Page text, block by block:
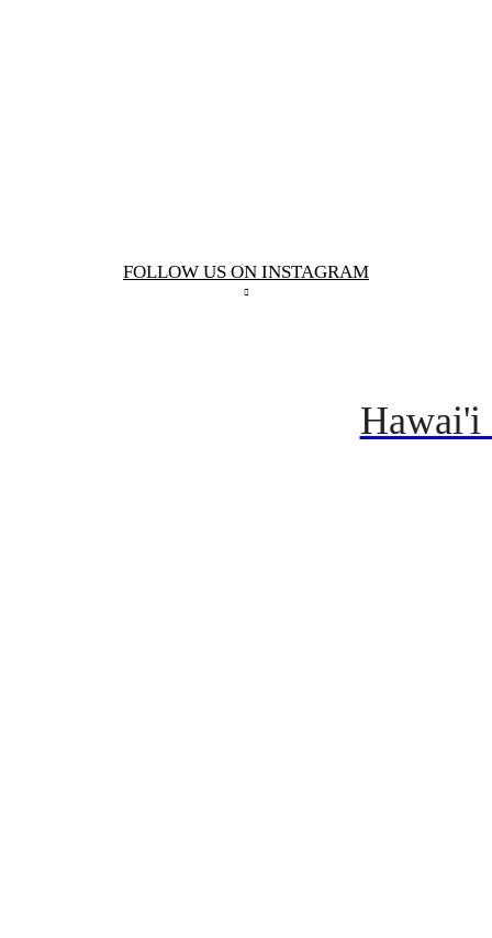
FOLLOW US ON INSTAGRAM